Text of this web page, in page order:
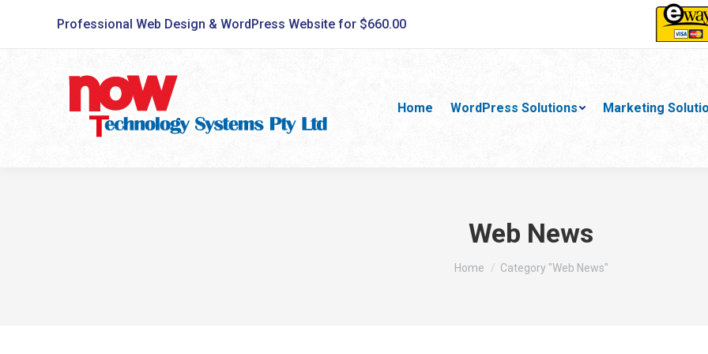
Professional Web Design & WordPress Website for $660.00
Home WordPress Solutions Marketing
Web News
You are here:
Home Category "Web News"